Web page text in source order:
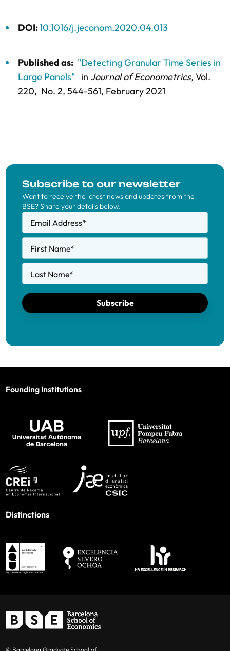
DOI:10.1016/j.jeconom.2020.04.013
Published as: "Detecting Granular Time Series in
Large Panels"
in Journal of Econometrics, Vol.
220, No. 2, 544-561, February 2021
Subscribe to our newsletter
Want to receive the latest news and updates from the
BSE? Share your details below.
Email Address*
First Name*
Last Name*
Subscribe
Founding Institutions
Distinctions